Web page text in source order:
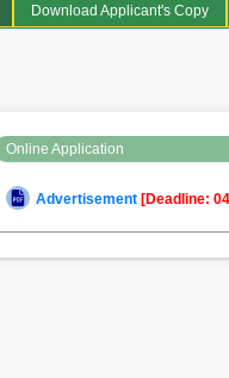
Download Applicant's Copy
Online Application
Advertisement [Deadline: